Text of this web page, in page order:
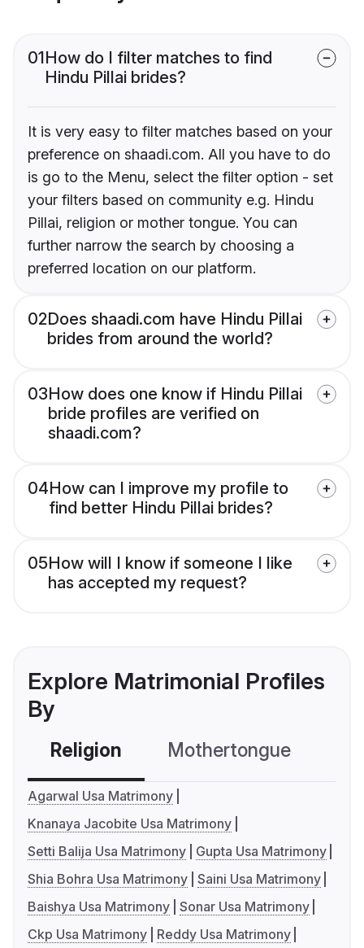
01How do I filter matches to find
Hindu Pillai brides?
It is very easy to filter matches based on your
preference on shaadi.com. All you have to do
is go to the Menu, select the filter option - set
your filters based on community e.g. Hindu
Pillai, religion or mother tongue. You can
further narrow the search by choosing a
preferred location on our platform.
02Does shaadi.com have Hindu Pillai
brides from around the world?
03How does one know if Hindu Pillai
bride profiles are verified on
shaadi.com?
04How can I improve my profile to
find better Hindu Pillai brides?
05How will I know if someone I like
has accepted my request?
Explore Matrimonial Profiles
By
Religion Mothertongue
Agarwal Usa Matrimony
Knanaya Jacobite Usa Matrimony
Setti Balija Usa Matrimony
Gupta Usa Matrimony
Shia Bohra Usa Matrimony Saini Usa Matrimony
Baishya Usa Matrimony Sonar Usa Matrimony
Ckp Usa Matrimony
Reddy Usa Matrimony